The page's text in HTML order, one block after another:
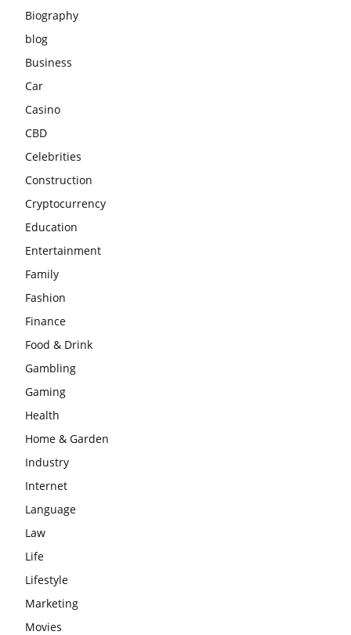
Biography
blog
Business
Car
Casino
CBD
Celebrities
Construction
Cryptocurrency
Education
Entertainment
Family
Fashion
Finance
Food & Drink
Gambling
Gaming
Health
Home & Garden
Industry
Internet
Language
Law
Life
Lifestyle
Marketing
Movies